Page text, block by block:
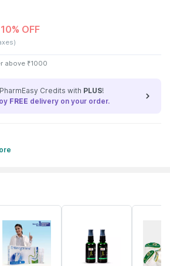
10% OFF
above ₹1000
Credits with PLUS!
FREE delivery on your order.